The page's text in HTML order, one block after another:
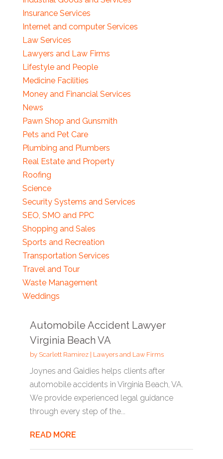
Insurance Services
Internet and computer Services
Law Services
Lawyers and Law Firms
Lifestyle and People
Medicine Facilities
Money and Financial Services
News
Pawn Shop and Gunsmith
Pets and Pet Care
Plumbing and Plumbers
Real Estate and Property
Roofing
Science
Security Systems and Services
SEO, SMO and PPC
Shopping and Sales
Sports and Recreation
Transportation Services
Travel and Tour
Waste Management
Weddings
Automobile Accident Lawyer
Virginia Beach VA
by Scarlett Ramirez| Lawyers and Law Firms
Joynes and Gaidies helps clients after
automobile accidents in Virginia Beach, VA.
We provide experienced legal guidance
through every step of the...
READ MORE